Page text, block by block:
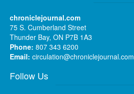
chroniclejournal.com
75 S. Cumberland Street
Thunder Bay, ON P7B 1A3
Phone: 807 343 6200
Email: circulation@chroniclejournal.com
Follow Us